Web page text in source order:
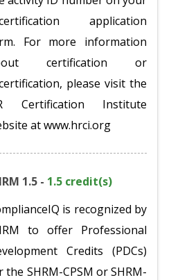
application
For more information
certification or
please visit the
Certification Institute
at www.hrci.org
1.5 - 1.5 credit(s)
is recognized by
to offer Professional
Credits (PDCs)
the SHRM-CPSM or SHRM-